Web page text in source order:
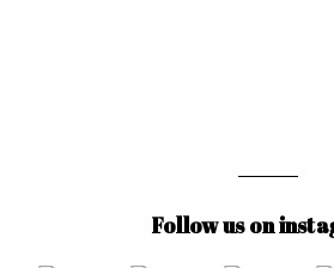
Follow us on